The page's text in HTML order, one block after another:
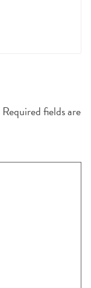
Required fields are